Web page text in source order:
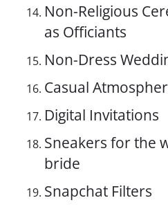
Non-Religious
as Officiants
Non-Dress
Casual
Digital Invitations
Sneakers for the
bride
Snapchat Filters